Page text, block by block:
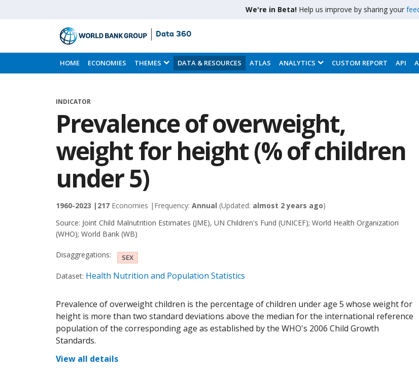
We're in Beta! Help us improve by sharing your
Skip
to
Main
Data 360
HOME ECONOMIES THEMES DATA & RESOURCES ATLAS ANALYTICS CUSTOM REPORT API
INDICATOR
Prevalence of overweight,
weight for height (% of children
under 5)
1960-2023 | 217 Economies | Frequency: Annual (Updated: almost 2 years ago)
Source: Joint Child Malnutrition Estimates (JME), UN Children's Fund (UNICEF); World Health Organization
(WHO); World Bank (WB)
Disaggregations: SEX
Dataset: Health Nutrition and Population Statistics
Prevalence of overweight children is the percentage of children under age 5 whose weight for
height is more than two standard deviations above the median for the international reference
population of the corresponding age as established by the WHO's 2006 Child Growth
Standards.
View all details